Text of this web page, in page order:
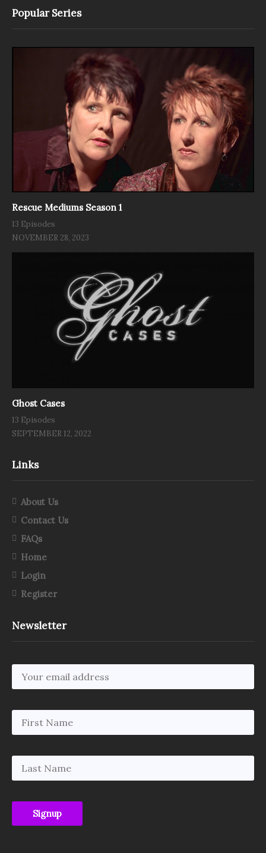
Popular Series
Rescue Mediums Season 1
13 Episodes
NOVEMBER 28, 2023
Ghost Cases
13 Episodes
SEPTEMBER 12, 2022
Links
About Us
Contact Us
FAQs
Home
Login
Register
Newsletter